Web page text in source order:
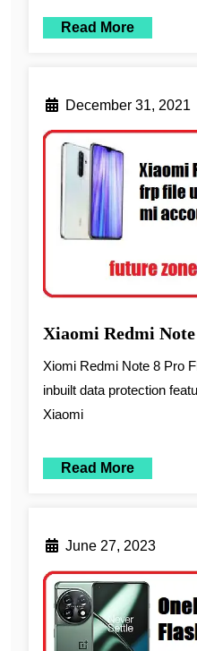
Read More
December 31, 2021
Xiaomi Redmi
Xiomi Redmi Note 8 Pro
inbuilt data protection
Xiaomi
Read More
June 27, 2023